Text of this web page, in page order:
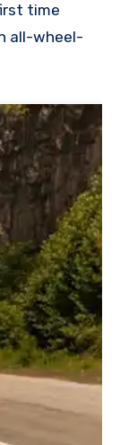
time
all-wheel-